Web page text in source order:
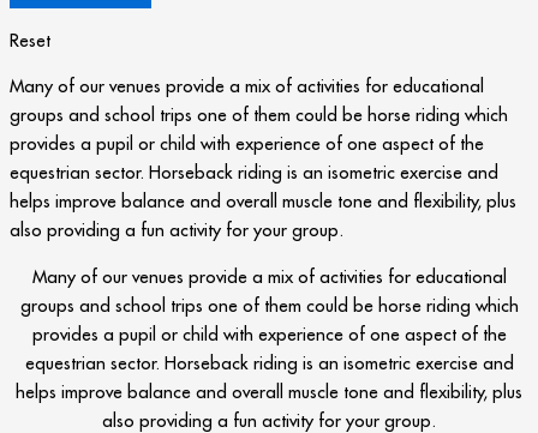
Reset
Many of our venues provide a mix of activities for educational
groups and school trips one of them could be horse riding which
provides a pupil or child with experience of one aspect of the
equestrian sector. Horseback riding is an isometric exercise and
helps improve balance and overall muscle tone and flexibility, plus
also providing a fun activity for your group.
Many of our venues provide a mix of activities for educational
groups and school trips one of them could be horse riding which
provides a pupil or child with experience of one aspect of the
equestrian sector. Horseback riding is an isometric exercise and
helps improve balance and overall muscle tone and flexibility, plus
also providing a fun activity for your group.